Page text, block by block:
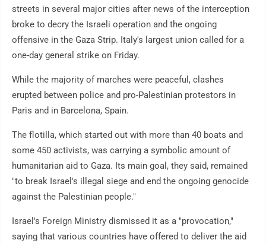
streets in several major cities after news of the interception
broke to decry the Israeli operation and the ongoing
offensive in the Gaza Strip. Italy's largest union called for a
one-day general strike on Friday.
While the majority of marches were peaceful, clashes
erupted between police and pro-Palestinian protestors in
Paris and in Barcelona, Spain.
The flotilla, which started out with more than 40 boats and
some 450 activists, was carrying a symbolic amount of
humanitarian aid to Gaza. Its main goal, they said, remained
"to break Israel's illegal siege and end the ongoing genocide
against the Palestinian people."
Israel's Foreign Ministry dismissed it as a "provocation,"
saying that various countries have offered to deliver the aid